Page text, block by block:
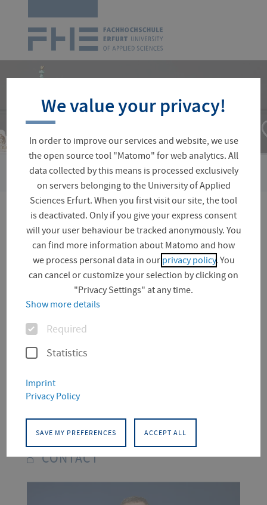
UAS
Erfurt
Skip
navigation
You
are
here:
Central Facilities › Language Centre › Our Language
Spanish
Spanish Courses in Winter
Semester 2024/25
Spanish courses and register for them
CONTACT
We value your privacy!
In order to improve our services and website, we use
the open source tool "Matomo" for web analytics. All
data collected by this means is processed exclusively
on servers belonging to the University of Applied
Sciences Erfurt. When you first visit our site, the tool
is deactivated. Only if you give your express consent
will your user behaviour be tracked anonymously. You
can find more information about Matomo and how
we process personal data in our privacy policy. You
can cancel or customize your selection by clicking on
"Privacy Settings" at any time.
Show more details
OptionsRequired
Statistics
Imprint
Privacy Policy
SAVE MY PREFERENCES ACCEPT ALL